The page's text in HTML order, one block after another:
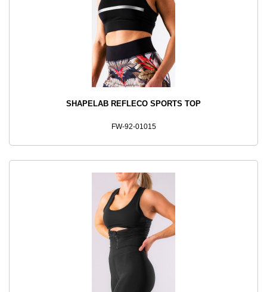
SHAPELAB REFLECO SPORTS TOP
FW-92-01015